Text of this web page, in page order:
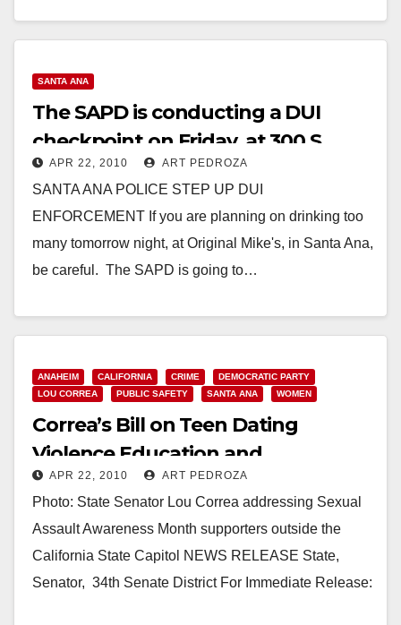
Read More
SANTA ANA
The SAPD is conducting a DUI
checkpoint on Friday, at 300 S.
Main St.
APR 22, 2010 ART PEDROZA
SANTA ANA POLICE STEP UP DUI
ENFORCEMENT If you are planning on drinking too
many tomorrow night, at Original Mike's, in Santa Ana,
be careful. The SAPD is going to…
ANAHEIM CALIFORNIA CRIME
DEMOCRATIC PARTY
LOU CORREA
PUBLIC SAFETY SANTA ANA WOMEN
Correa’s Bill on Teen Dating
Violence Education and
Prevention Passes Senate
Committee
APR 22, 2010 ART PEDROZA
Photo: State Senator Lou Correa addressing Sexual
Assault Awareness Month supporters outside the
California State Capitol NEWS RELEASE State,
Senator,­­­­­­­­­­­­­­­­ ­ 34th Senate District For Immediate Release: